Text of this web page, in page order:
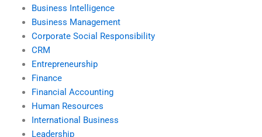
Business Intelligence
Business Management
Corporate Social Responsibility
CRM
Entrepreneurship
Finance
Financial Accounting
Human Resources
International Business
Leadership